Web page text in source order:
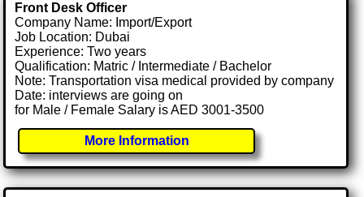
Front Desk Officer
Company Name: Import/Export
Job Location: Dubai
Experience: Two years
Qualification: Matric / Intermediate / Bachelor
Note: Transportation visa medical provided by company
Date: interviews are going on
for Male / Female Salary is AED 3001-3500
More Information